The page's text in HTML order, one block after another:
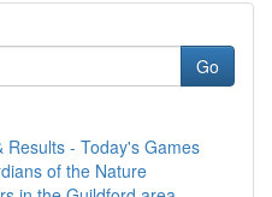
Go
Results - Today's Games
of the Nature